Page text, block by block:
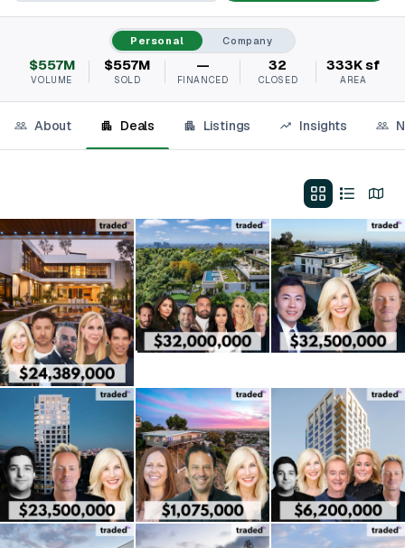
Personal Company
$557M
VOLUME
$557M
SOLD
—
FINANCED
32
CLOSED
333K sf
AREA
About Deals Listings Insights